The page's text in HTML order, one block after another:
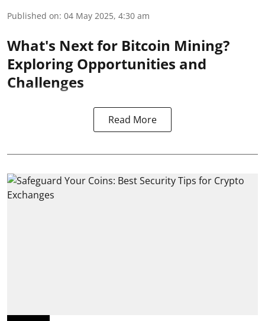
Published on: 04 May 2025, 4:30 am
What's Next for Bitcoin Mining?
Exploring Opportunities and
Challenges
Read More